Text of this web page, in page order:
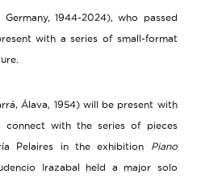
Germany, 1944-2024), who passed
with a series of small-format
Álava, 1954) will be present with
with the series of pieces
Pelaires in the exhibition
Piano
Irazabal held a major solo